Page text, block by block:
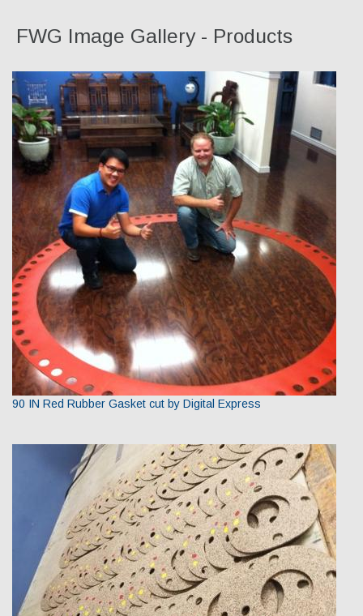
FWG Image Gallery - Products
90 IN Red Rubber Gasket cut by Digital Express